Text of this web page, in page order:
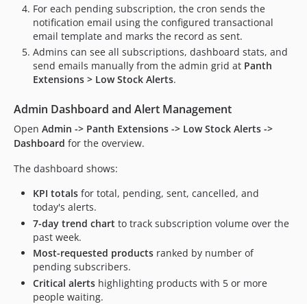
For each pending subscription, the cron sends the
notification email using the configured transactional
email template and marks the record as sent.
Admins can see all subscriptions, dashboard stats, and
send emails manually from the admin grid at Panth
Extensions > Low Stock Alerts.
Admin Dashboard and Alert Management
Open Admin -> Panth Extensions -> Low Stock Alerts ->
Dashboard for the overview.
The dashboard shows:
KPI totals for total, pending, sent, cancelled, and
today's alerts.
7-day trend chart to track subscription volume over the
past week.
Most-requested products ranked by number of
pending subscribers.
Critical alerts highlighting products with 5 or more
people waiting.